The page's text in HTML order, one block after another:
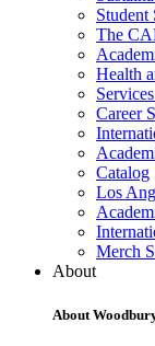
Student
The
Health
Career
Catalog
Los
Merch
About
About